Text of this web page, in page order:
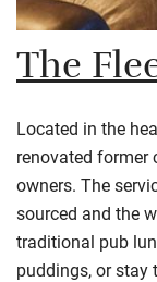
The
Located in the
renovated former
owners. The
sourced and the
traditional pub
puddings, or stay